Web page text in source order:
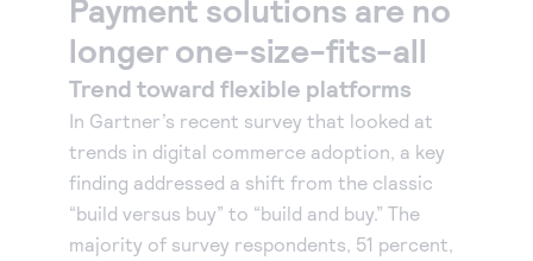
Payment solutions are no
longer one-size-fits-all
Trend toward flexible platforms
In Gartner’s recent survey that looked at
trends in digital commerce adoption, a key
finding addressed a shift from the classic
“build versus buy” to “build and buy.” The
majority of survey respondents, 51 percent,